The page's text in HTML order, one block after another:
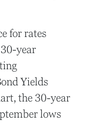
for rates
year
Yields
the 30-year
lows